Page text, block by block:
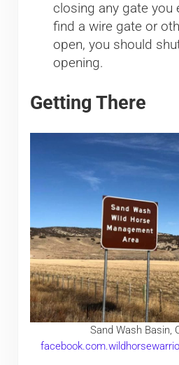
closing any gate you
find a wire gate or
open, you should
opening.
Getting There
Sand Wash Basin,